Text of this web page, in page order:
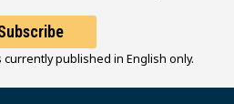
published in English only.